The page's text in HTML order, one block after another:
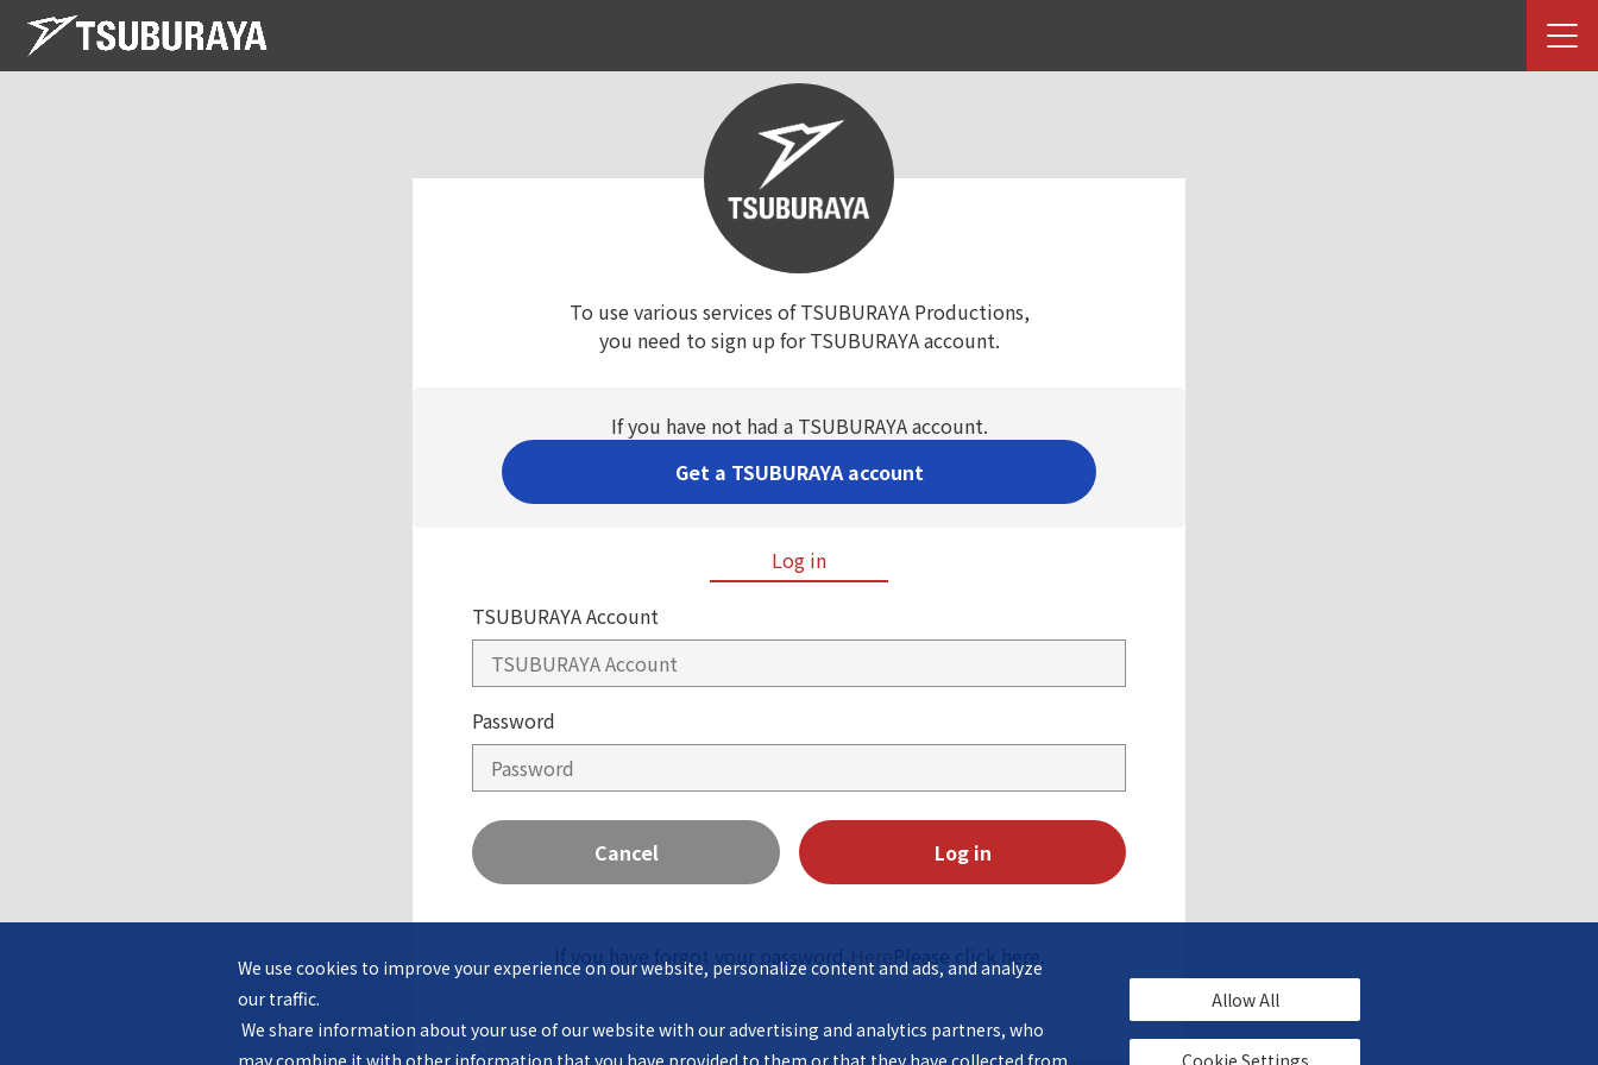
To use various services of TSUBURAYA Productions,
you need to sign up for TSUBURAYA account.
If you have not had a TSUBURAYA account.
Get a TSUBURAYA account
Log in
TSUBURAYA Account
Password
Cancel Log in
If you have forgot your password, Here Please click here.
We use cookies to improve your experience on our website, personalize content and ads, and analyze
our traffic.
may combine it with other information that you have provided to them or that they have collected from
Allow All
Cookie Settings